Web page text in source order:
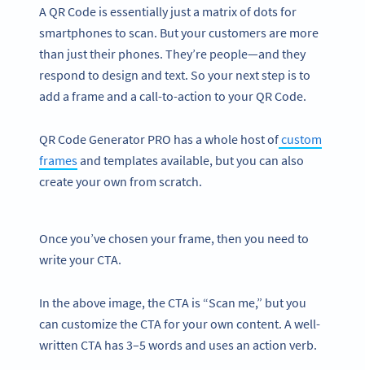
A QR Code is essentially just a matrix of dots for
smartphones to scan. But your customers are more
than just their phones. They’re people—and they
respond to design and text. So your next step is to
add a frame and a call-to-action to your QR Code.
QR Code Generator PRO has a whole host ofcustom
framesand templates available, but you can also
create your own from scratch.
Once you’ve chosen your frame, then you need to
write your CTA.
In the above image, the CTA is “Scan me,” but you
can customize the CTA for your own content. A well-
written CTA has 3–5 words and uses an action verb.